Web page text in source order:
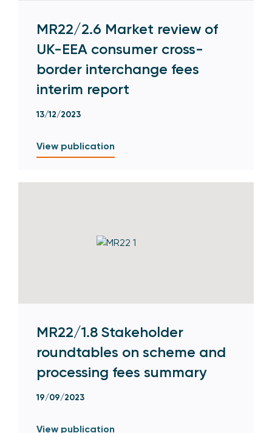
MR22/2.6 Market review of
UK-EEA consumer cross-
border interchange fees
interim report
13/12/2023
View publication
MR22/1.8 Stakeholder
roundtables on scheme and
processing fees summary
19/09/2023
View publication